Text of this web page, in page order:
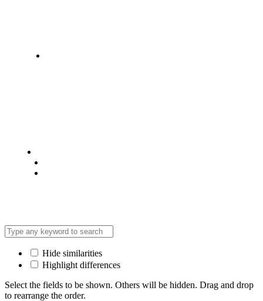
Hide similarities
Highlight differences
Select the fields to be shown. Others will be hidden. Drag and drop
to rearrange the order.